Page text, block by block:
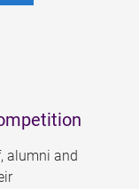
alumni and